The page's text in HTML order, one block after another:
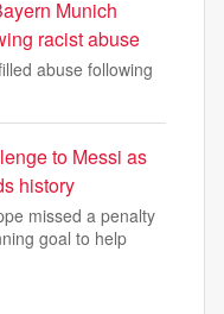
Munich
racist abuse
abuse following
to Messi as
history
missed a penalty
goal to help